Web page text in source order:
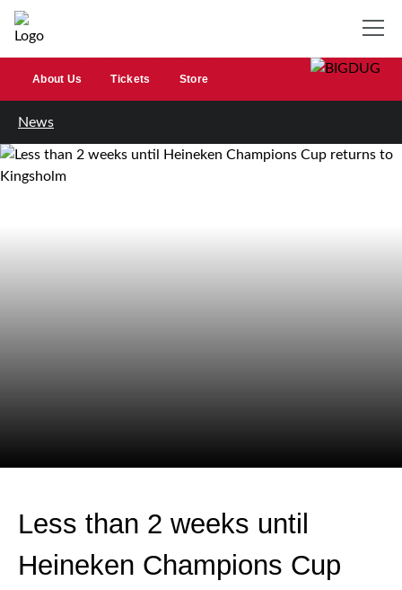
About Us Tickets Store
News
Less than 2 weeks until
Heineken Champions Cup